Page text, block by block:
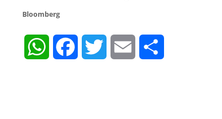
Bloomberg
W